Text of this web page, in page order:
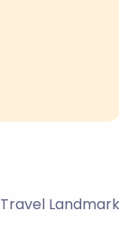
Travel